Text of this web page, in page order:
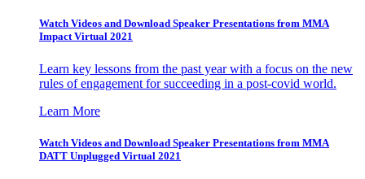
Watch Videos and Download Speaker Presentations from MMA
Impact Virtual 2021
Learn key lessons from the past year with a focus on the new
rules of engagement for succeeding in a post-covid world.
Learn More
Watch Videos and Download Speaker Presentations from MMA
DATT Unplugged Virtual 2021